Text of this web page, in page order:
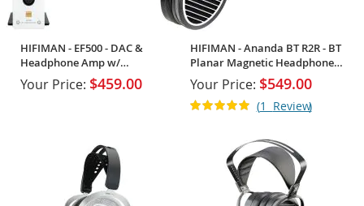
HIFIMAN - EF500 - DAC &
Headphone Amp w/
Streaming Support
Your Price: $459.00
HIFIMAN - Ananda BT R2R - BT
Planar Magnetic Headphones
w/ R2R
Your Price: $549.00
Rating:
1 Review